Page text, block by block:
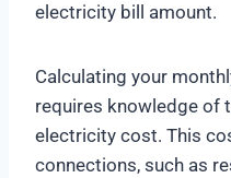
electricity bill amount.
Calculating your
requires knowledge of
electricity cost. This
connections, such as